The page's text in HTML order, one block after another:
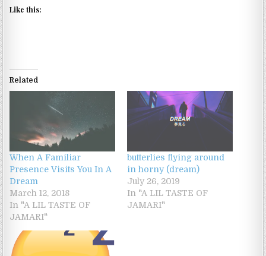
Like this:
Related
When A Familiar
Presence Visits You In A
Dream
March 12, 2018
In "A LIL TASTE OF
JAMARI"
butterlies flying around
in horny (dream)
July 26, 2019
In "A LIL TASTE OF
JAMARI"